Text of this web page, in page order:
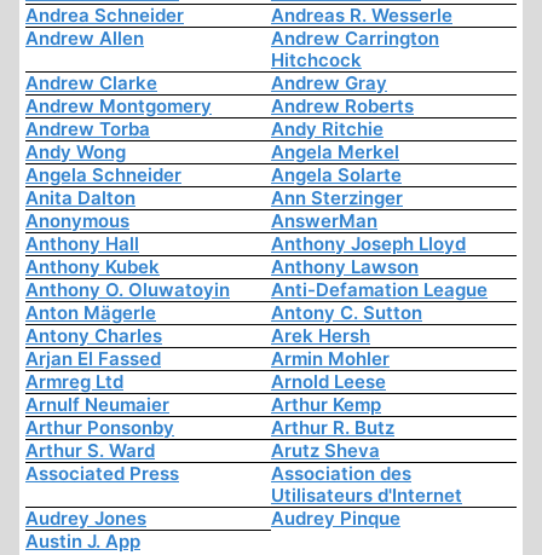
Andrea Schneider
Andreas R. Wesserle
Andrew Allen
Andrew Carrington
Hitchcock
Andrew Clarke
Andrew Gray
Andrew Montgomery
Andrew Roberts
Andrew Torba
Andy Ritchie
Andy Wong
Angela Merkel
Angela Schneider
Angela Solarte
Anita Dalton
Ann Sterzinger
Anonymous
AnswerMan
Anthony Hall
Anthony Joseph Lloyd
Anthony Kubek
Anthony Lawson
Anthony O. Oluwatoyin
Anti-Defamation League
Anton Mägerle
Antony C. Sutton
Antony Charles
Arek Hersh
Arjan El Fassed
Armin Mohler
Armreg Ltd
Arnold Leese
Arnulf Neumaier
Arthur Kemp
Arthur Ponsonby
Arthur R. Butz
Arthur S. Ward
Arutz Sheva
Associated Press
Association des
Utilisateurs d'Internet
Audrey Jones
Audrey Pinque
Austin J. App